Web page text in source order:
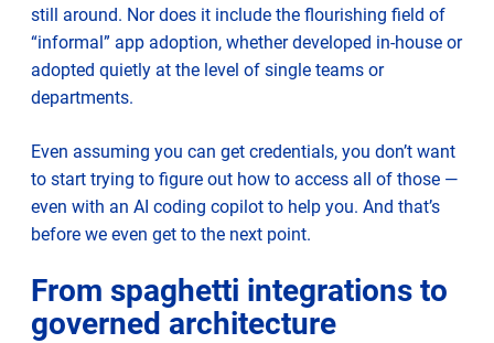
new
tab
still around. Nor does it include the flourishing field of
“informal” app adoption, whether developed in-house or
adopted quietly at the level of single teams or
departments.
Even assuming you can get credentials, you don’t want
to start trying to figure out how to access all of those —
even with an AI coding copilot to help you. And that’s
before we even get to the next point.
From spaghetti integrations to
governed architecture